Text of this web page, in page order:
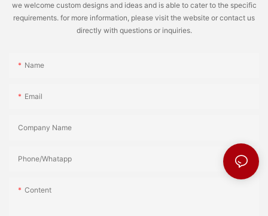
we welcome custom designs and ideas and is able to cater to the specific
requirements. for more information, please visit the website or contact us
directly with questions or inquiries.
Name
Email
Company Name
Phone/Whatapp
Content